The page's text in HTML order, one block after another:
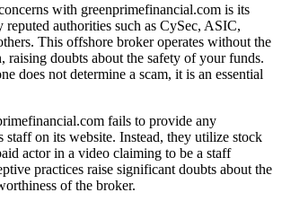
with greenprimefinancial.com is its
authorities such as CySec, ASIC,
This offshore broker operates without the
raising doubts about the safety of your funds.
does not determine a scam, it is an essential
fails to provide any
staff on its website. Instead, they utilize stock
actor in a video claiming to be a staff
practices raise significant doubts about the
of the broker.